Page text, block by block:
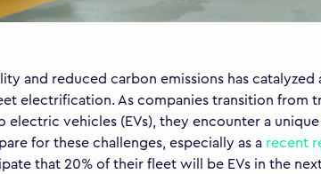
and reduced carbon emissions has
electrification. As companies transition from
vehicles (EVs), they encounter a unique
for these challenges, especially as a recent
that 20% of their fleet will be EVs in the